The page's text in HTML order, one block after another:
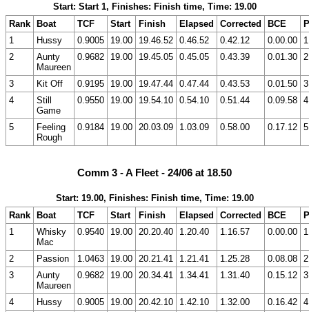
Start: Start 1, Finishes: Finish time, Time: 19.00
Rank Boat TCF Start Finish Elapsed Corrected BCE
1
Hussy 0.9005 19.00 19.46.52 0.46.52 0.42.12 0.00.00
2
Aunty
Maureen
0.9682 19.00 19.45.05 0.45.05 0.43.39 0.01.30
3 Kit Off 0.9195 19.00 19.47.44 0.47.44 0.43.53 0.01.50
4
Still
Game
0.9550 19.00 19.54.10 0.54.10 0.51.44 0.09.58
5
Feeling
Rough
0.9184 19.00 20.03.09 1.03.09 0.58.00 0.17.12
Comm 3 - A Fleet - 24/06 at 18.50
Start: 19.00, Finishes: Finish time, Time: 19.00
Rank
Boat TCF Start Finish Elapsed Corrected BCE
1
Whisky
Mac
0.9540 19.00 20.20.40 1.20.40 1.16.57 0.00.00
2 Passion 1.0463 19.00 20.21.41 1.21.41 1.25.28 0.08.08
3
Aunty
Maureen
0.9682 19.00 20.34.41 1.34.41 1.31.40 0.15.12
4 Hussy 0.9005 19.00 20.42.10 1.42.10 1.32.00 0.16.42